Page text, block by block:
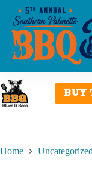
content
BUY
Home Uncategorized